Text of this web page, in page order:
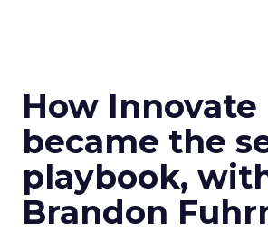
How Innovate
became the
playbook,
Brandon